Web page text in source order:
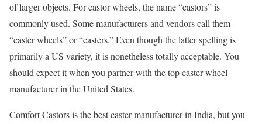
of larger objects. For castor wheels, the name “castors” is
commonly used. Some manufacturers and vendors call them
“caster wheels” or “casters.” Even though the latter spelling is
primarily a US variety, it is nonetheless totally acceptable. You
should expect it when you partner with the top caster wheel
manufacturer in the United States.
Comfort Castors is the best caster manufacturer in India, but you